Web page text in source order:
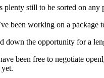
still to be sorted on
been working on a package
the opportunity for a
been free to negotiate